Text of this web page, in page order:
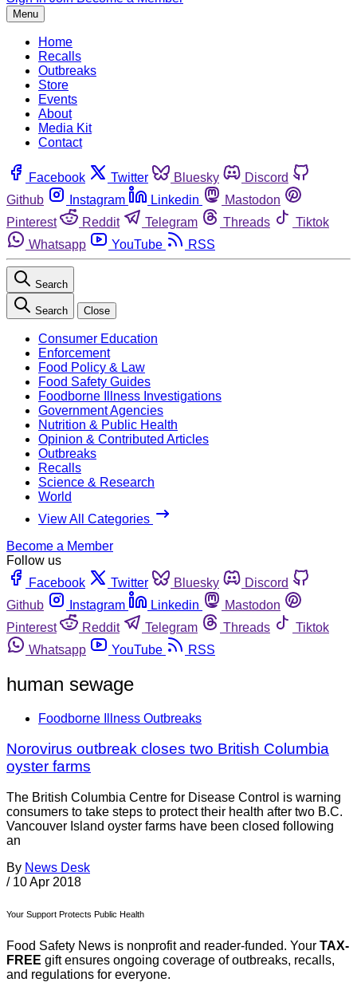
Menu
Home
Recalls
Outbreaks
Store
Events
About
Media Kit
Contact
Facebook Twitter Bluesky
Discord
Github
Instagram Linkedin
Mastodon
Pinterest
Reddit Telegram Threads
Tiktok
Whatsapp
YouTube RSS
Search
Search Close
Consumer Education
Enforcement
Food Policy & Law
Food Safety Guides
Foodborne Illness Investigations
Government Agencies
Nutrition & Public Health
Opinion & Contributed Articles
Outbreaks
Recalls
Science & Research
World
View All Categories
Become a Member
Follow us
Facebook
Twitter Bluesky
Discord
Github
Instagram Linkedin
Mastodon
Pinterest
Reddit Telegram Threads
Tiktok
Whatsapp
YouTube RSS
human sewage
Foodborne Illness Outbreaks
Norovirus outbreak closes two British Columbia
oyster farms
The British Columbia Centre for Disease Control is warning
consumers to take steps to protect their health after two B.C.
Vancouver Island oyster farms have been closed following
an
By News Desk
/ 10 Apr 2018
Your Support Protects Public Health
Food Safety News is nonprofit and reader-funded. Your TAX-
FREE gift ensures ongoing coverage of outbreaks, recalls,
and regulations for everyone.